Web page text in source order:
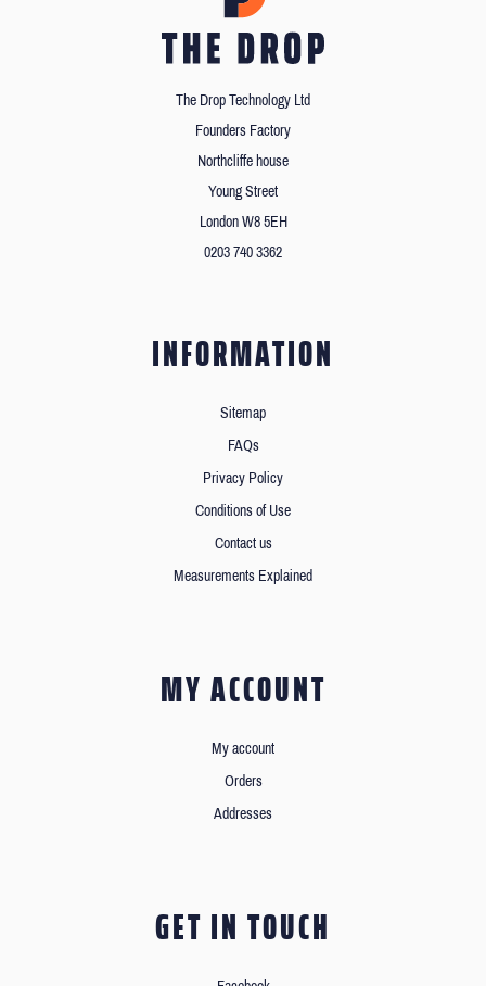
The Drop Technology Ltd
Founders Factory
Northcliffe house
Young Street
London W8 5EH
0203 740 3362
INFORMATION
Sitemap
FAQs
Privacy Policy
Conditions of Use
Contact us
Measurements Explained
MY ACCOUNT
My account
Orders
Addresses
GET IN TOUCH